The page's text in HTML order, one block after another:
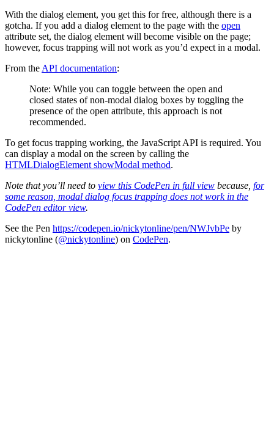
With the dialog element, you get this for free, although there is a
gotcha. If you add a dialog element to the page with the open
attribute set, the dialog element will become visible on the page;
however, focus trapping will not work as you’d expect in a modal.
From the API documentation:
Note: While you can toggle between the open and
closed states of non-modal dialog boxes by toggling the
presence of the open attribute, this approach is not
recommended.
To get focus trapping working, the JavaScript API is required. You
can display a modal on the screen by calling the
HTMLDialogElement showModal method.
Note that you’ll need to view this CodePen in full view because, for
some reason, modal dialog focus trapping does not work in the
CodePen editor view.
See the Pen https://codepen.io/nickytonline/pen/NWJvbPe by
nickytonline (@nickytonline) on CodePen.